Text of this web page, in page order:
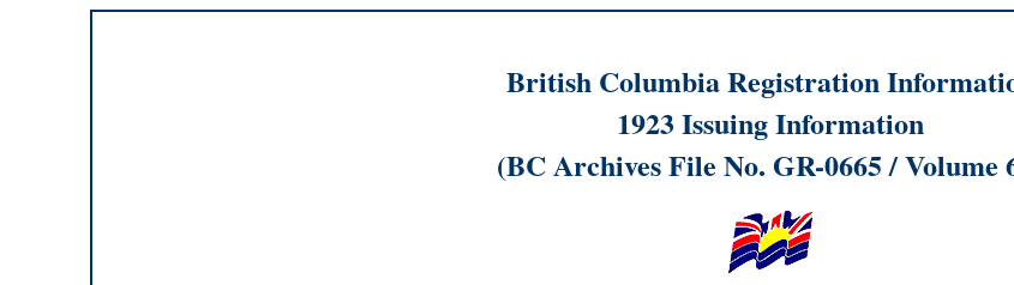
British Columbia Registration
1923 Issuing Information
(BC Archives File No. GR-0665 / Volume